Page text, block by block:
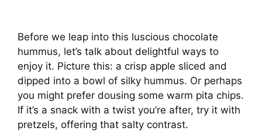
Before we leap into this luscious chocolate
hummus, let’s talk about delightful ways to
enjoy it. Picture this: a crisp apple sliced and
dipped into a bowl of silky hummus. Or perhaps
you might prefer dousing some warm pita chips.
If it’s a snack with a twist you’re after, try it with
pretzels, offering that salty contrast.